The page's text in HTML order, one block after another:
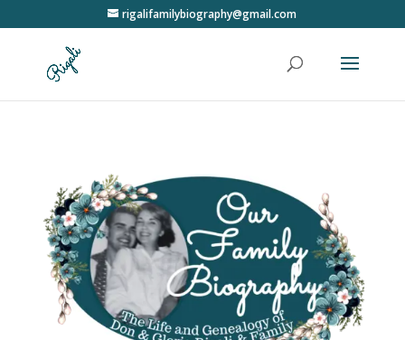
rigalifamilybiography@gmail.com